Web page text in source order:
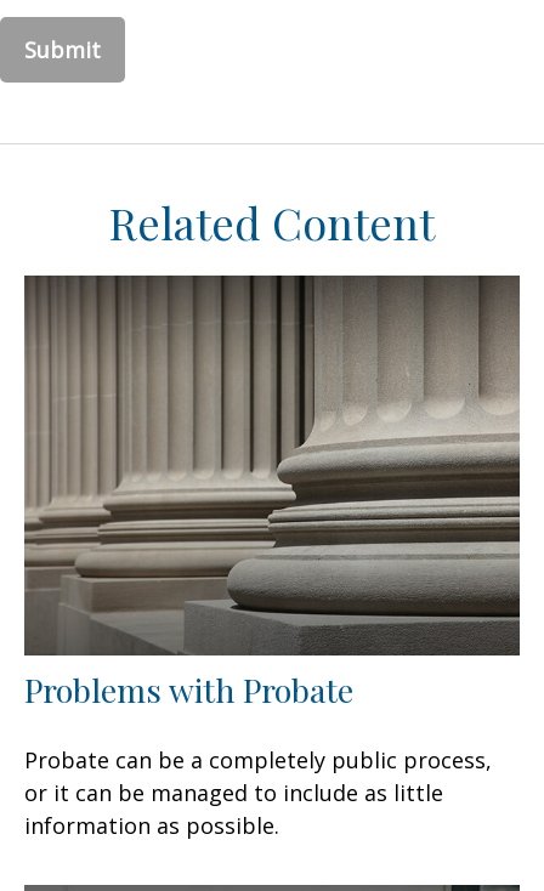
Related Content
Problems with Probate
Probate can be a completely public process,
or it can be managed to include as little
information as possible.